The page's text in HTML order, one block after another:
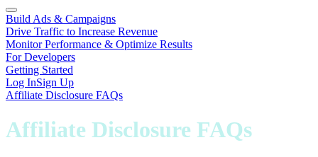
Build Ads & Campaigns
Drive Traffic to Increase Revenue
Monitor Performance & Optimize Results
For Developers
Getting Started
Log InSign Up
Affiliate Disclosure FAQs
Affiliate Disclosure FAQs